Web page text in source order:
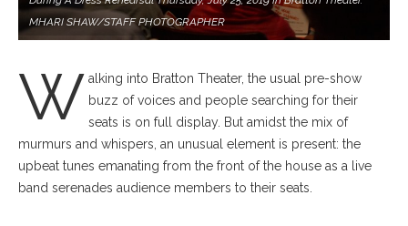
MHARI SHAW/STAFF PHOTOGRAPHER
W alking into Bratton Theater, the usual pre-show
buzz of voices and people searching for their
seats is on full display. But amidst the mix of
murmurs and whispers, an unusual element is present: the
upbeat tunes emanating from the front of the house as a live
band serenades audience members to their seats.